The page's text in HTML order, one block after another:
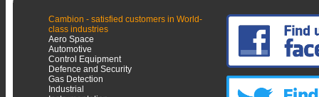
Cambion - satisfied customers in World-
class industries
Aero Space
Automotive
Control Equipment
Defence and Security
Gas Detection
Industrial